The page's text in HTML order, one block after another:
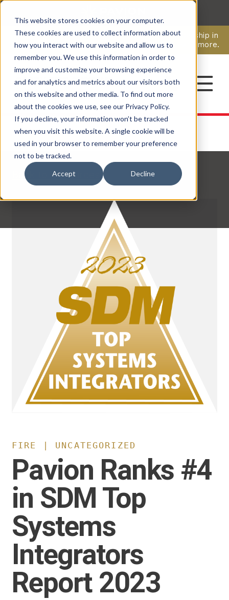
This website stores cookies on your computer.
These cookies are used to collect information about
how you interact with our website and allow us to
remember you. We use this information in order to
improve and customize your browsing experience
and for analytics and metrics about our visitors both
on this website and other media. To find out more
about the cookies we use, see our Privacy Policy.
If you decline, your information won’t be tracked
when you visit this website. A single cookie will be
used in your browser to remember your preference
not to be tracked.
Accept Decline
Pavion Acquires ECD Systems, Expanding Leadership in
Security and Communications.Click here to learn more.
CAREERS
CONTACT
Back to Resources
FIRE | UNCATEGORIZED
Pavion Ranks #4
in SDM Top
Systems
Integrators
Report 2023